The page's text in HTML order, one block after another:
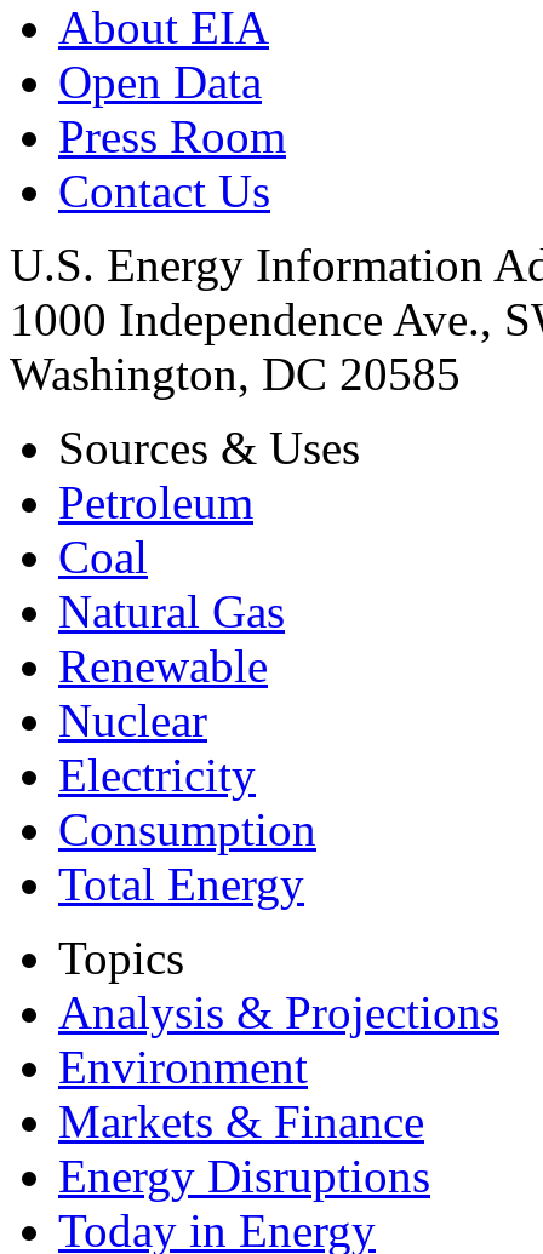
About EIA
Open Data
Press Room
Contact Us
U.S. Energy Information
1000 Independence Ave.,
Washington, DC 20585
Sources & Uses
Petroleum
Coal
Natural Gas
Renewable
Nuclear
Electricity
Consumption
Total Energy
Topics
Analysis & Projections
Environment
Markets & Finance
Energy Disruptions
Today in Energy